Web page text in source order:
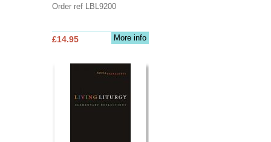
Order ref LBL9200
More info
£14.95